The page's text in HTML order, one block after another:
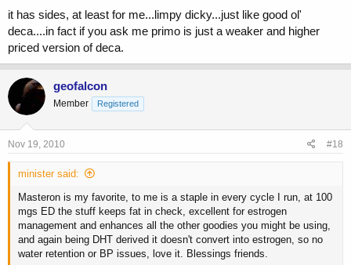
it has sides, at least for me...limpy dicky...just like good ol'
deca....in fact if you ask me primo is just a weaker and higher
priced version of deca.
geofalcon
Member Registered
Nov 19, 2010 #18
minister said:
Masteron is my favorite, to me is a staple in every cycle I run, at 100
mgs ED the stuff keeps fat in check, excellent for estrogen
management and enhances all the other goodies you might be using,
and again being DHT derived it doesn't convert into estrogen, so no
water retention or BP issues, love it. Blessings friends.